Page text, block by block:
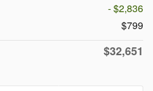
- $2,836
$799
$32,651